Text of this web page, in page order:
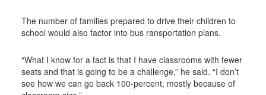
The number of families prepared to drive their children to
school would also factor into bus ransportation plans.
“What I know for a fact is that I have classrooms with fewer
seats and that is going to be a challenge,” he said. “I don’t
see how we can go back 100-percent, mostly because of